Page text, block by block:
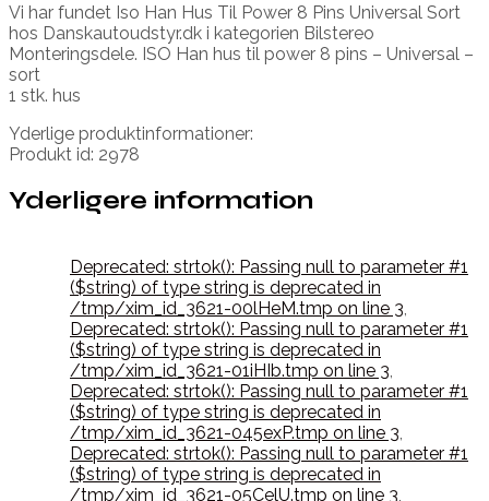
Vi har fundet Iso Han Hus Til Power 8 Pins Universal Sort
hos Danskautoudstyr.dk i kategorien Bilstereo
Monteringsdele. ISO Han hus til power 8 pins – Universal –
sort
1 stk. hus
Yderlige produktinformationer:
Produkt id: 2978
Yderligere information
Deprecated: strtok(): Passing null to parameter #1
($string) of type string is deprecated in
/tmp/xim_id_3621-00lHeM.tmp on line 3,
Deprecated: strtok(): Passing null to parameter #1
($string) of type string is deprecated in
/tmp/xim_id_3621-01iHIb.tmp on line 3,
Deprecated: strtok(): Passing null to parameter #1
($string) of type string is deprecated in
/tmp/xim_id_3621-045exP.tmp on line 3,
Deprecated: strtok(): Passing null to parameter #1
($string) of type string is deprecated in
/tmp/xim_id_3621-05CelU.tmp on line 3,